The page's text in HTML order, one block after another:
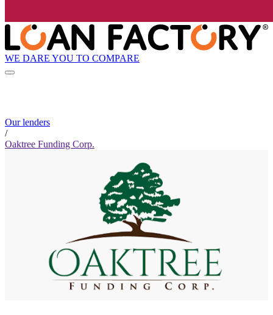
WE DARE YOU TO COMPARE
Our lenders
/
Oaktree Funding Corp.